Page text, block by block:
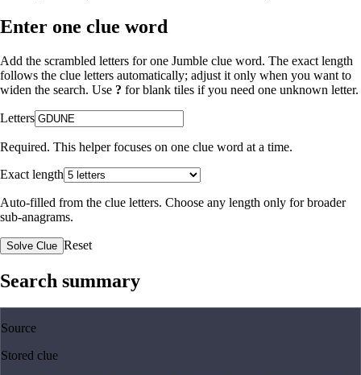
Enter one clue word
Add the scrambled letters for one Jumble clue word. The exact length
follows the clue letters automatically; adjust it only when you want to
widen the search. Use ? for blank tiles if you need one unknown letter.
Letters
Required. This helper focuses on one clue word at a time.
Exact length
Auto-filled from the clue letters. Choose any length only for broader
sub-anagrams.
Solve Clue Reset
Search summary
Source
Stored clue